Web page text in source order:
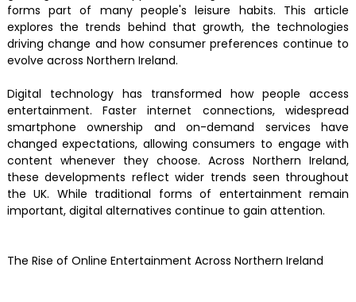
forms part of many people's leisure habits. This article
explores the trends behind that growth, the technologies
driving change and how consumer preferences continue to
evolve across Northern Ireland.
Digital technology has transformed how people access
entertainment. Faster internet connections, widespread
smartphone ownership and on-demand services have
changed expectations, allowing consumers to engage with
content whenever they choose. Across Northern Ireland,
these developments reflect wider trends seen throughout
the UK. While traditional forms of entertainment remain
important, digital alternatives continue to gain attention.
The Rise of Online Entertainment Across Northern Ireland